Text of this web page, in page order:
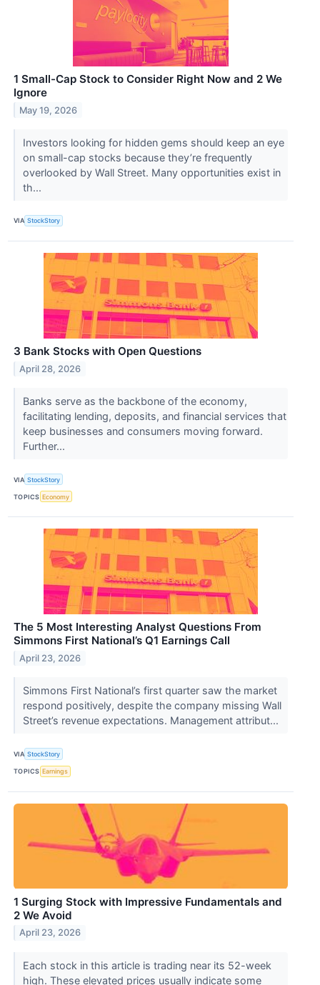
1 Small-Cap Stock to Consider Right Now and 2 We
Ignore
May 19, 2026
Investors looking for hidden gems should keep an eye
on small-cap stocks because they’re frequently
overlooked by Wall Street. Many opportunities exist in
th...
VIA StockStory
3 Bank Stocks with Open Questions
April 28, 2026
Banks serve as the backbone of the economy,
facilitating lending, deposits, and financial services that
keep businesses and consumers moving forward.
Further...
VIA StockStory
TOPICS Economy
The 5 Most Interesting Analyst Questions From
Simmons First National’s Q1 Earnings Call
April 23, 2026
Simmons First National’s first quarter saw the market
respond positively, despite the company missing Wall
Street’s revenue expectations. Management attribut...
VIA StockStory
TOPICS Earnings
1 Surging Stock with Impressive Fundamentals and
2 We Avoid
April 23, 2026
Each stock in this article is trading near its 52-week
high. These elevated prices usually indicate some